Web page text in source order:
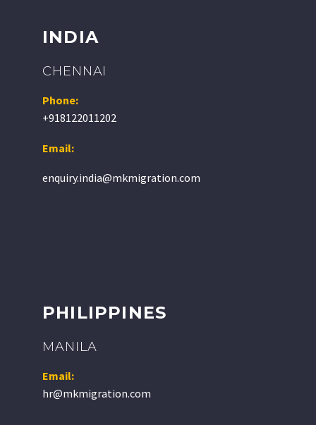
INDIA
CHENNAI
Phone:
+918122011202
Email:
enquiry.india@mkmigration.com
PHILIPPINES
MANILA
Email:
hr@mkmigration.com